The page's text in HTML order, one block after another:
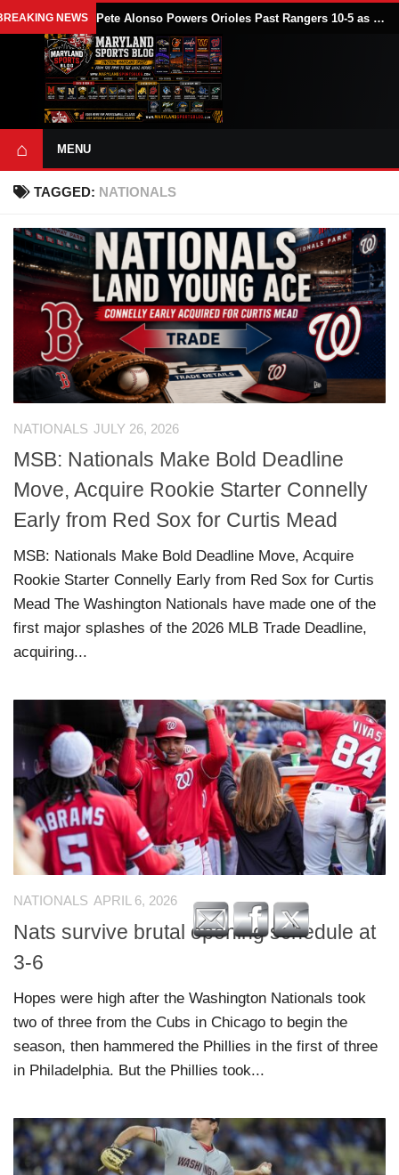
NEWS Pete Alonso Powers Orioles Past Rangers 10-5 as Baltimore Avoids Sweep
⌂ MENU
TAGGED: NATIONALS
NATIONALS JULY 26, 2026
MSB: Nationals Make Bold Deadline
Move, Acquire Rookie Starter Connelly
Early from Red Sox for Curtis Mead
MSB: Nationals Make Bold Deadline Move, Acquire
Rookie Starter Connelly Early from Red Sox for Curtis
Mead The Washington Nationals have made one of the
first major splashes of the 2026 MLB Trade Deadline,
acquiring...
NATIONALS APRIL 6, 2026
Nats survive brutal opening schedule at
3-6
Hopes were high after the Washington Nationals took
two of three from the Cubs in Chicago to begin the
season, then hammered the Phillies in the first of three
in Philadelphia. But the Phillies took...